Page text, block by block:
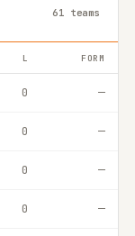
61 teams
L FORM
0 —
0 —
0 —
0 —